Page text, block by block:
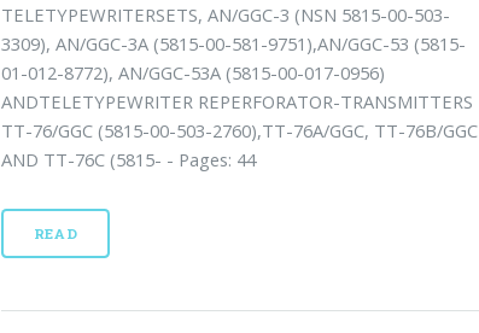
TELETYPEWRITERSETS, AN/GGC-3 (NSN 5815-00-503-
3309), AN/GGC-3A (5815-00-581-9751),AN/GGC-53 (5815-
01-012-8772), AN/GGC-53A (5815-00-017-0956)
ANDTELETYPEWRITER REPERFORATOR-TRANSMITTERS
TT-76/GGC (5815-00-503-2760),TT-76A/GGC, TT-76B/GGC
AND TT-76C (5815- - Pages: 44
READ